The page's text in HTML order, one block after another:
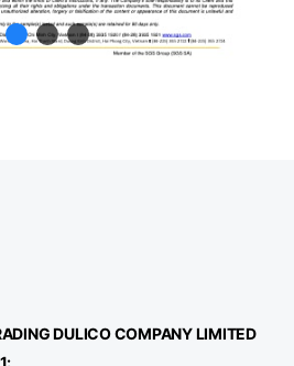
DULICOCOMPANY LIMITED